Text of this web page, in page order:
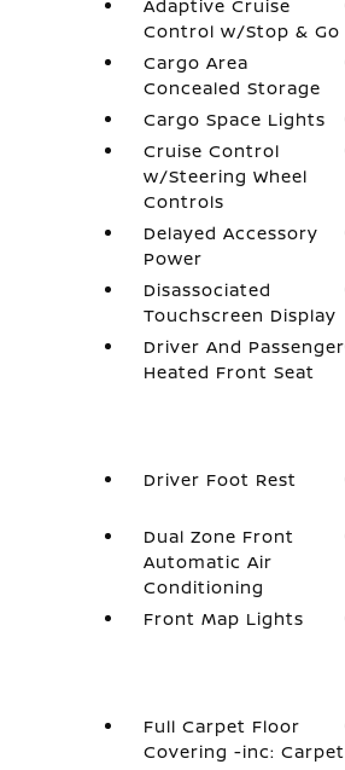
Adaptive Cruise
Control w/Stop & Go
Cargo Area
Concealed Storage
Cargo Space Lights
Cruise Control
w/Steering Wheel
Controls
Delayed Accessory
Power
Disassociated
Touchscreen Display
Driver And Passenger
Heated Front Seat
Driver Foot Rest
Dual Zone Front
Automatic Air
Conditioning
Front Map Lights
Full Carpet Floor
Covering -inc: Carpet